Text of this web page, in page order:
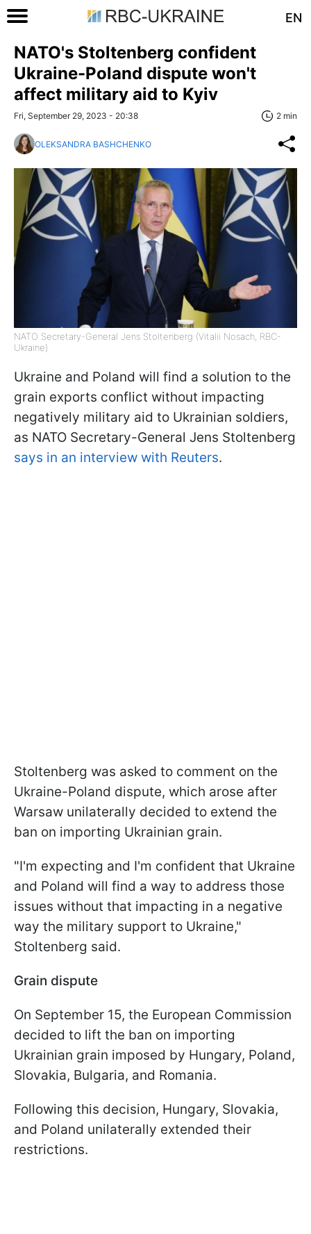
EN
NATO's Stoltenberg confident
Ukraine-Poland dispute won't
affect military aid to Kyiv
Fri, September 29, 2023 - 20:38 2 min
OLEKSANDRA BASHCHENKO
NATO Secretary-General Jens Stoltenberg (Vitalii Nosach, RBC-
Ukraine)
Ukraine and Poland will find a solution to the
grain exports conflict without impacting
negatively military aid to Ukrainian soldiers,
as NATO Secretary-General Jens Stoltenberg
says in an interview with Reuters.
Stoltenberg was asked to comment on the
Ukraine-Poland dispute, which arose after
Warsaw unilaterally decided to extend the
ban on importing Ukrainian grain.
"I'm expecting and I'm confident that Ukraine
and Poland will find a way to address those
issues without that impacting in a negative
way the military support to Ukraine,"
Stoltenberg said.
Grain dispute
On September 15, the European Commission
decided to lift the ban on importing
Ukrainian grain imposed by Hungary, Poland,
Slovakia, Bulgaria, and Romania.
Following this decision, Hungary, Slovakia,
and Poland unilaterally extended their
restrictions.